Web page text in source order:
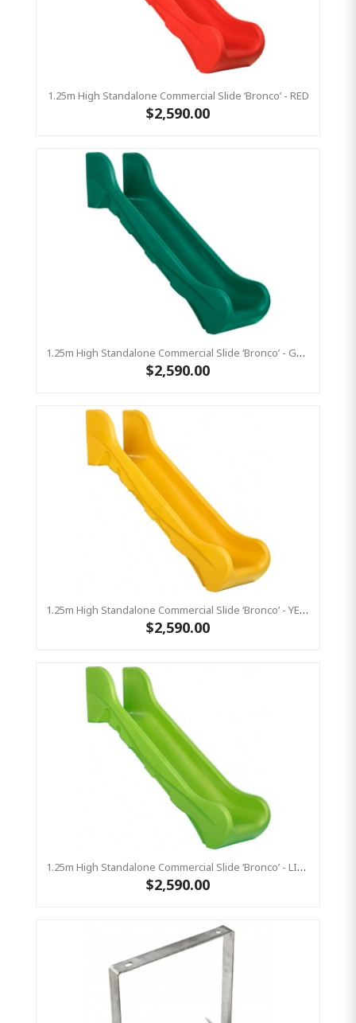
1.25m High Standalone Commercial Slide ‘Bronco’ - RED
$2,590.00
1.25m High Standalone Commercial Slide ‘Bronco’ - GREEN
$2,590.00
1.25m High Standalone Commercial Slide ‘Bronco’ - YELLOW
$2,590.00
1.25m High Standalone Commercial Slide ‘Bronco’ - LIME
$2,590.00